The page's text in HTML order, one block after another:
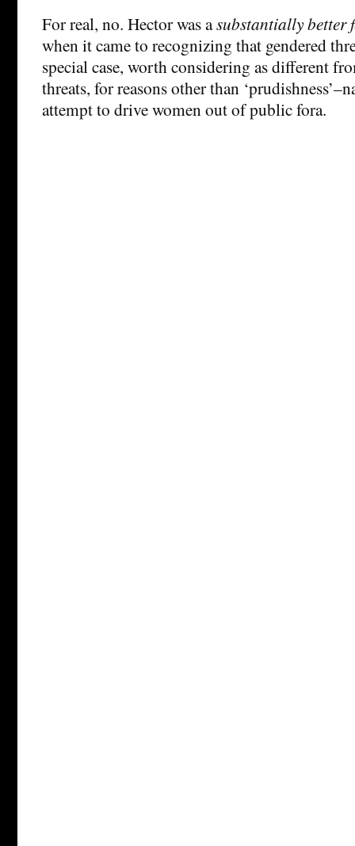
For real, no. Hector was asubstantially better
when it came to recognizing that gendered
special case, worth considering as different
threats, for reasons other than
attempt to drive women out of public fora.